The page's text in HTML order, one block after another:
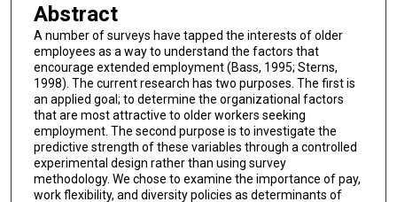
Abstract
A number of surveys have tapped the interests of older
employees as a way to understand the factors that
encourage extended employment (Bass, 1995; Sterns,
1998). The current research has two purposes. The first is
an applied goal; to determine the organizational factors
that are most attractive to older workers seeking
employment. The second purpose is to investigate the
predictive strength of these variables through a controlled
experimental design rather than using survey
methodology. We chose to examine the importance of pay,
work flexibility, and diversity policies as determinants of